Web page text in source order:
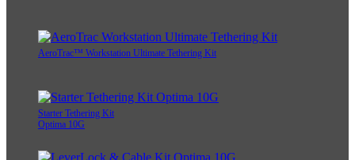
AeroTrac™ Workstation Ultimate Tethering Kit
Starter Tethering Kit
Optima 10G